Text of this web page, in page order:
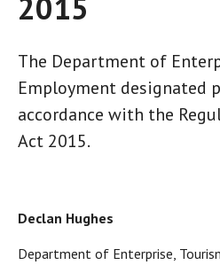
The Department of
Employment designated
accordance with the
Act 2015.
Declan Hughes
Department of Enterprise,